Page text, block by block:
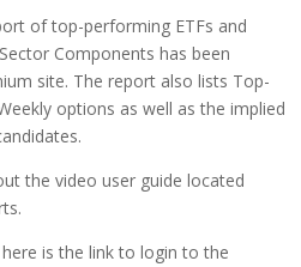
of top-performing ETFs and
Components has been
site. The report also lists Top-
options as well as the implied
the video user guide located
is the link to login to the